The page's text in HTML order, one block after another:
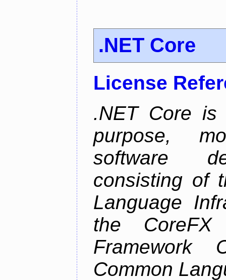
.NET Core
License
.NET Core is
purpose,
software
consisting of
Language
the CoreFX
Framework
Common